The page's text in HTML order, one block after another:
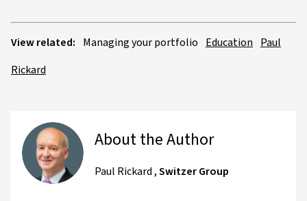
View related: Managing your portfolio Education Paul
Rickard
About the Author
Paul Rickard,Switzer Group